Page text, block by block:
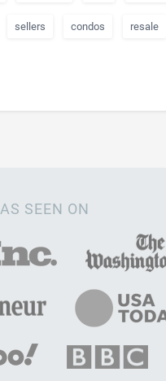
sellers condos resale
AS SEEN ON